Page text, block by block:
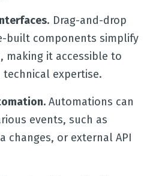
. Drag-and-drop
built components simplify
making it accessible to
expertise.
Automations can
events, such as
changes, or external API